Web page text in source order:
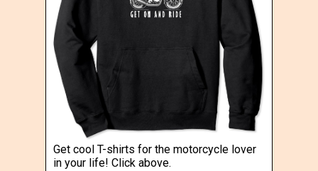
Get cool T-shirts for the motorcycle lover
in your life! Click above.